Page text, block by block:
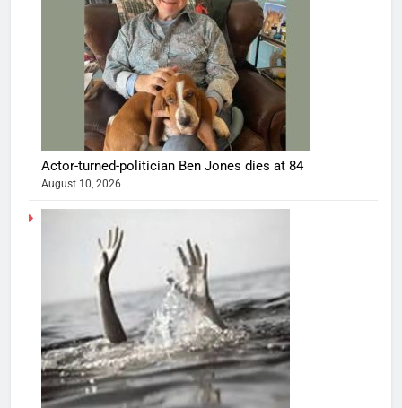
Actor-turned-politician Ben Jones dies at 84
August 10, 2026